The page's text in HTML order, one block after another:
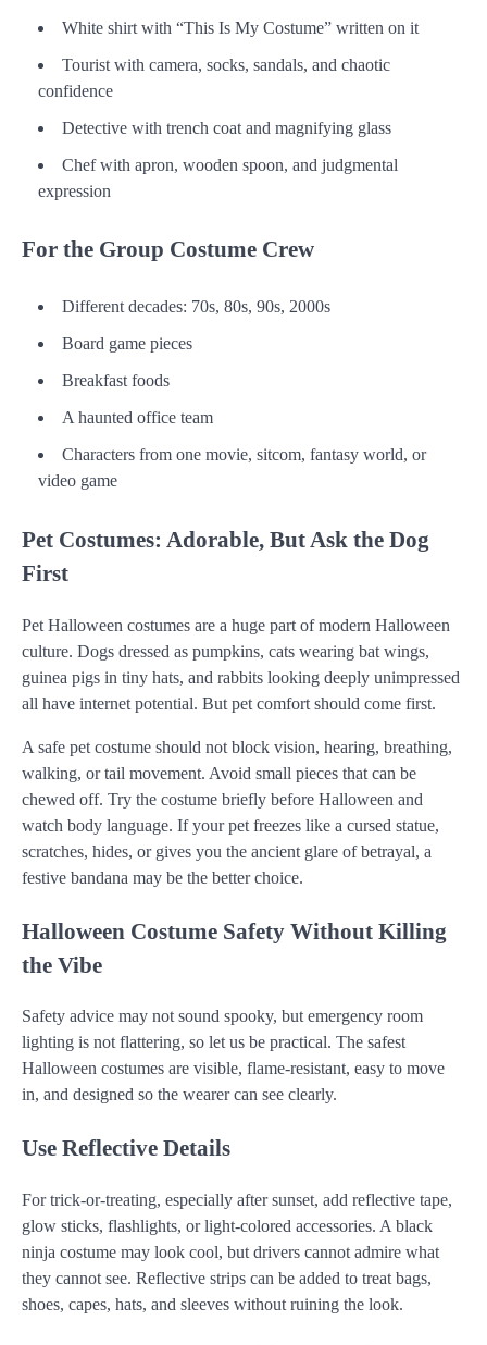
White shirt with “This Is My Costume” written on it
Tourist with camera, socks, sandals, and chaotic
confidence
Detective with trench coat and magnifying glass
Chef with apron, wooden spoon, and judgmental
expression
For the Group Costume Crew
Different decades: 70s, 80s, 90s, 2000s
Board game pieces
Breakfast foods
A haunted office team
Characters from one movie, sitcom, fantasy world, or
video game
Pet Costumes: Adorable, But Ask the Dog
First
Pet Halloween costumes are a huge part of modern Halloween
culture. Dogs dressed as pumpkins, cats wearing bat wings,
guinea pigs in tiny hats, and rabbits looking deeply unimpressed
all have internet potential. But pet comfort should come first.
A safe pet costume should not block vision, hearing, breathing,
walking, or tail movement. Avoid small pieces that can be
chewed off. Try the costume briefly before Halloween and
watch body language. If your pet freezes like a cursed statue,
scratches, hides, or gives you the ancient glare of betrayal, a
festive bandana may be the better choice.
Halloween Costume Safety Without Killing
the Vibe
Safety advice may not sound spooky, but emergency room
lighting is not flattering, so let us be practical. The safest
Halloween costumes are visible, flame-resistant, easy to move
in, and designed so the wearer can see clearly.
Use Reflective Details
For trick-or-treating, especially after sunset, add reflective tape,
glow sticks, flashlights, or light-colored accessories. A black
ninja costume may look cool, but drivers cannot admire what
they cannot see. Reflective strips can be added to treat bags,
shoes, capes, hats, and sleeves without ruining the look.